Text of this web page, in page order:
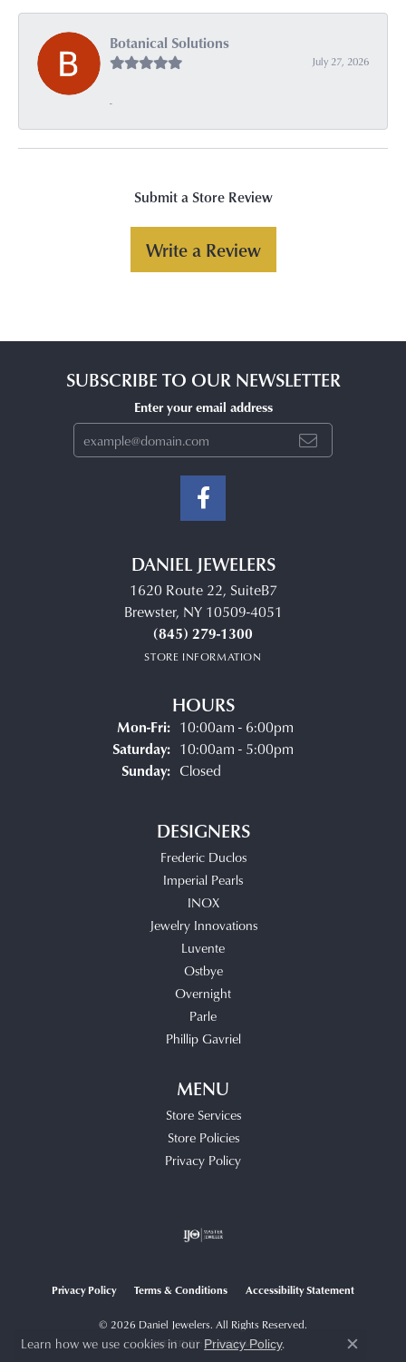
Botanical Solutions
July 27, 2026
-
Submit a Store Review
Write a Review
SUBSCRIBE TO OUR NEWSLETTER
Enter your email address
DANIEL JEWELERS
1620 Route 22, SuiteB7
Brewster, NY 10509-4051
(845) 279-1300
STORE INFORMATION
HOURS
Mon-Fri:Monday - Friday:
10:00am - 6:00pm
Saturday: 10:00am - 5:00pm
Sunday: Closed
DESIGNERS
Frederic Duclos
Imperial Pearls
INOX
Jewelry Innovations
Luvente
Ostbye
Overnight
Parle
Phillip Gavriel
MENU
Store Services
Store Policies
Privacy Policy
Privacy Policy Terms & Conditions Accessibility Statement
© 2026 Daniel Jewelers. All Rights Reserved.
POWERED BY:PUNCHMARK
Learn how we use cookies in our Privacy Policy.
Close